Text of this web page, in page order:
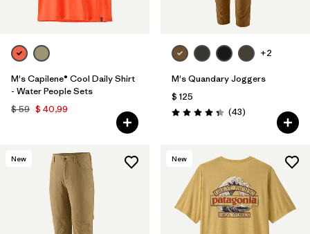
M's Capilene® Cool Daily Shirt
- Water People Sets
$ 59 $ 40,99
+2
M's Quandary Joggers
$ 125
Valoración: 4.4 / 5
(43Comentarios
)
New New